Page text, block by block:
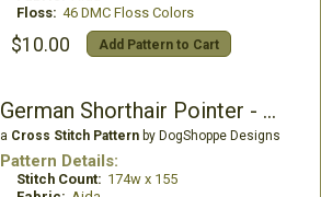
Floss: 46 DMC Floss Colors
$10.00 Add Pattern to Cart
German Shorthair Pointer - Focus
a Cross Stitch Patternby DogShoppe Designs
Pattern Details:
Stitch Count: 174w x 155